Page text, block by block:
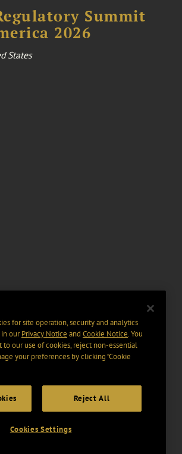
Summit
2026
States
for site operation, security and analytics
in ourPrivacy Notice and Cookie Notice. You
to our use of cookies, reject non-essential
your preferences by clicking “Cookie
Reject All
Cookies Settings